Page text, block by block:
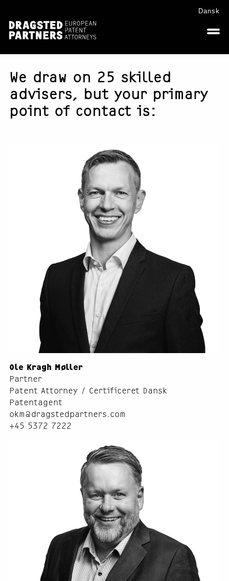
primary
navigation
main
content
footer
Dansk
We draw on 25 skilled
advisers, but your primary
point of contact is:
Ole Kragh Møller
Partner
Patent Attorney / Certificeret Dansk
Patentagent
okm@dragstedpartners.com
+45 5372 7222